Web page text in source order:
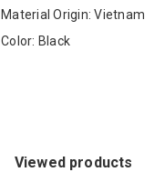
Material Origin: Vietnam
Color: Black
Viewed products